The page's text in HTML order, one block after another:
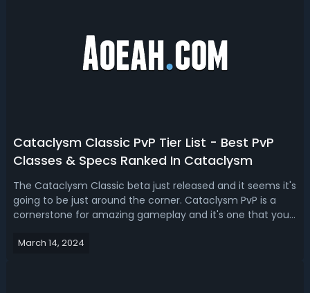
Cataclysm Classic PvP Tier List - Best PvP
Classes & Specs Ranked In Cataclysm
The Cataclysm Classic beta just released and it seems it's
going to be just around the corner. Cataclysm PvP is a
cornerstone for amazing gameplay and it's one that you
interested in finding out the best PvP classes and specs in
March 14, 2024